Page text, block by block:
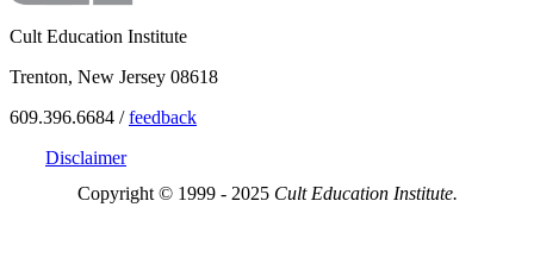
Cult Education Institute
Trenton, New Jersey 08618
609.396.6684 /feedback
Disclaimer
Copyright © 1999 - 2025 Cult Education Institute.